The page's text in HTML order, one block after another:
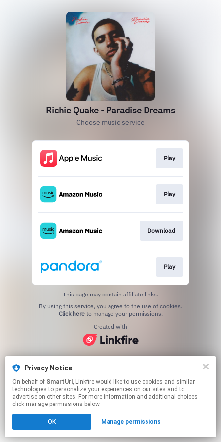
Privacy Notice
On behalf of SmartUrl , Linkfire would like to use cookies and similar
technologies to personalize your experiences on our sites and to
advertise on other sites. For more information and additional choices
click manage permissions below.
OK Manage permissions
Richie Quake - Paradise Dreams
Choose music service
Play
Play
Download
Play
This page may contain affiliate links.
Click hereto manage your permissions.
Created with